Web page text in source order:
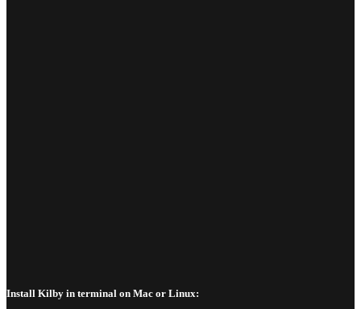
Install Kilby in terminal on Mac or Linux: